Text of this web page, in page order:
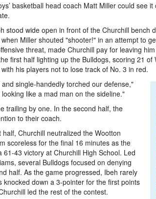
basketball head coach Matt Miller could see
stood wide open in front of the Churchill bench
Miller shouted "shooter!" in an attempt to
threat, made Churchill pay for leaving
first half lighting up the Bulldogs, scoring 21 of
his players not to lose track of No. 3 in red.
single-handedly torched our defense,"
like a mad man on the sideline."
trailing by one. In the second half, the
to their coach.
half, Churchill neutralized the Wootton
scoreless for the final 16 minutes as the
61-43 victory at Churchill High School. Led
several Bulldogs focused on denying
half. As the game progressed, Ibeh rarely
knocked down a 3-pointer for the first points
led the rest of the contest.